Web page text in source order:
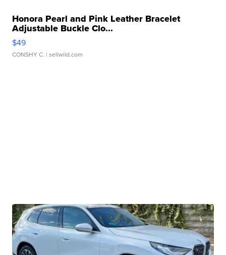
Honora Pearl and Pink Leather Bracelet
Adjustable Buckle Clo...
$49
CONSHY C. | sellwild.com